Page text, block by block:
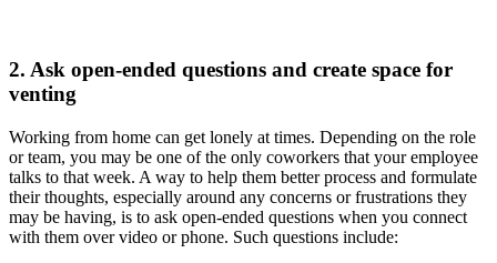
2. Ask open-ended questions and create space for
venting
Working from home can get lonely at times. Depending on the role
or team, you may be one of the only coworkers that your employee
talks to that week. A way to help them better process and formulate
their thoughts, especially around any concerns or frustrations they
may be having, is to ask open-ended questions when you connect
with them over video or phone. Such questions include: